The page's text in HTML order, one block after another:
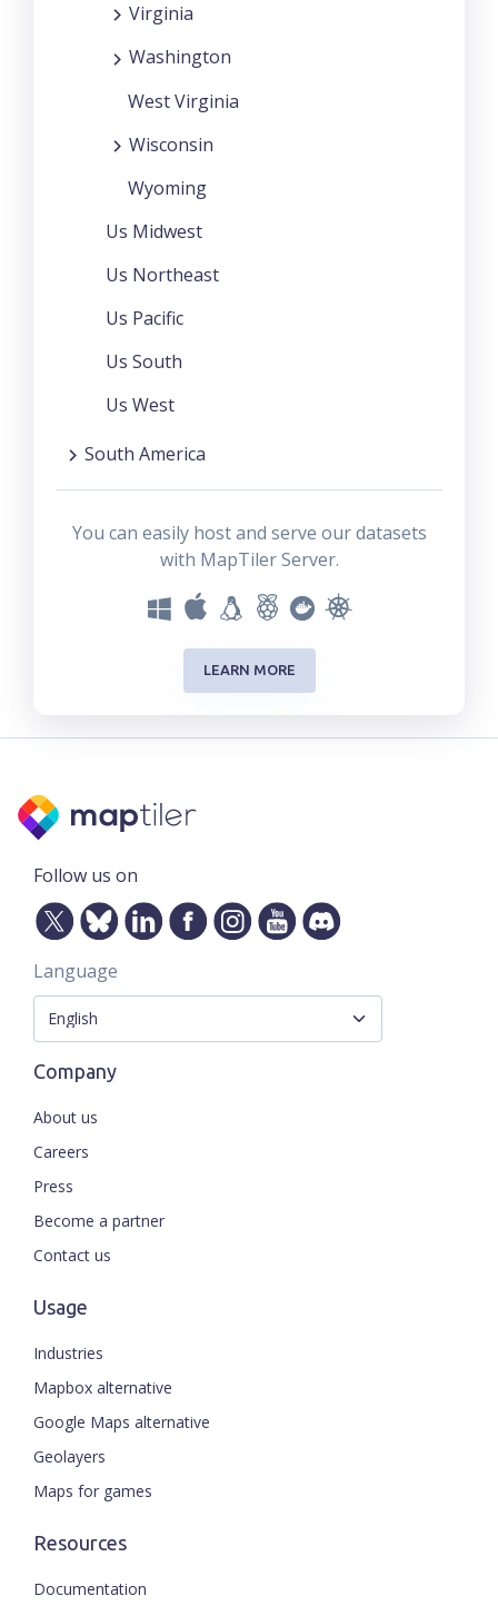
Virginia
Washington
West Virginia
Wisconsin
Wyoming
Us Midwest
Us Northeast
Us Pacific
Us South
Us West
South America
You can easily host and serve our datasets
with MapTiler Server.
LEARN MORE
Follow us on
Language
Company
About us
Careers
Press
Become a partner
Contact us
Usage
Industries
Mapbox alternative
Google Maps alternative
Geolayers
Maps for games
Resources
Documentation